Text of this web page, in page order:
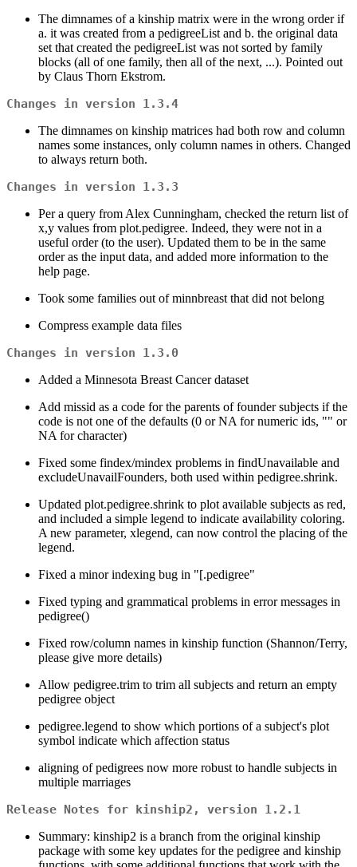
The dimnames of a kinship matrix were in the wrong order if
a. it was created from a pedigreeList and b. the original data
set that created the pedigreeList was not sorted by family
blocks (all of one family, then all of the next, ...). Pointed out
by Claus Thorn Ekstrom.
Changes in version 1.3.4
The dimnames on kinship matrices had both row and column
names some instances, only column names in others. Changed
to always return both.
Changes in version 1.3.3
Per a query from Alex Cunningham, checked the return list of
x,y values from plot.pedigree. Indeed, they were not in a
useful order (to the user). Updated them to be in the same
order as the input data, and added more information to the
help page.
Took some families out of minnbreast that did not belong
Compress example data files
Changes in version 1.3.0
Added a Minnesota Breast Cancer dataset
Add missid as a code for the parents of founder subjects if the
code is not one of the defaults (0 or NA for numeric ids, "" or
NA for character)
Fixed some findex/mindex problems in findUnavailable and
excludeUnavailFounders, both used within pedigree.shrink.
Updated plot.pedigree.shrink to plot available subjects as red,
and included a simple legend to indicate availability coloring.
A new parameter, xlegend, can now control the placing of the
legend.
Fixed a minor indexing bug in "[.pedigree"
Fixed typing and grammatical problems in error messages in
pedigree()
Fixed row/column names in kinship function (Shannon/Terry,
please give more details)
Allow pedigree.trim to trim all subjects and return an empty
pedigree object
pedigree.legend to show which portions of a subject's plot
symbol indicate which affection status
aligning of pedigrees now more robust to handle subjects in
multiple marriages
Release Notes for kinship2, version 1.2.1
Summary: kinship2 is a branch from the original kinship
package with some key updates for the pedigree and kinship